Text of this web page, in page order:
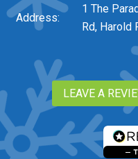
Address:
1 The
Rd, Harold
LEAVE A